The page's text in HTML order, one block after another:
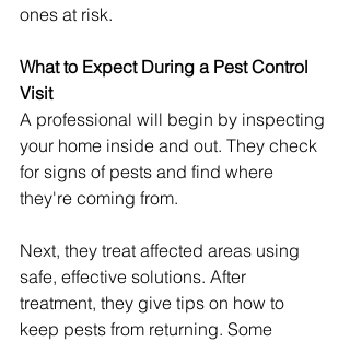
ones at risk.
What to Expect During a Pest Control
Visit
A professional will begin by inspecting
your home inside and out. They check
for signs of pests and find where
they're coming from.
Next, they treat affected areas using
safe, effective solutions. After
treatment, they give tips on how to
keep pests from returning. Some